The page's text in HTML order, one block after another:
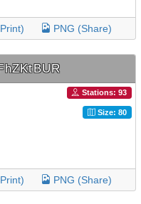
PNG (Share)
Stations: 93
Size: 80
PNG (Share)